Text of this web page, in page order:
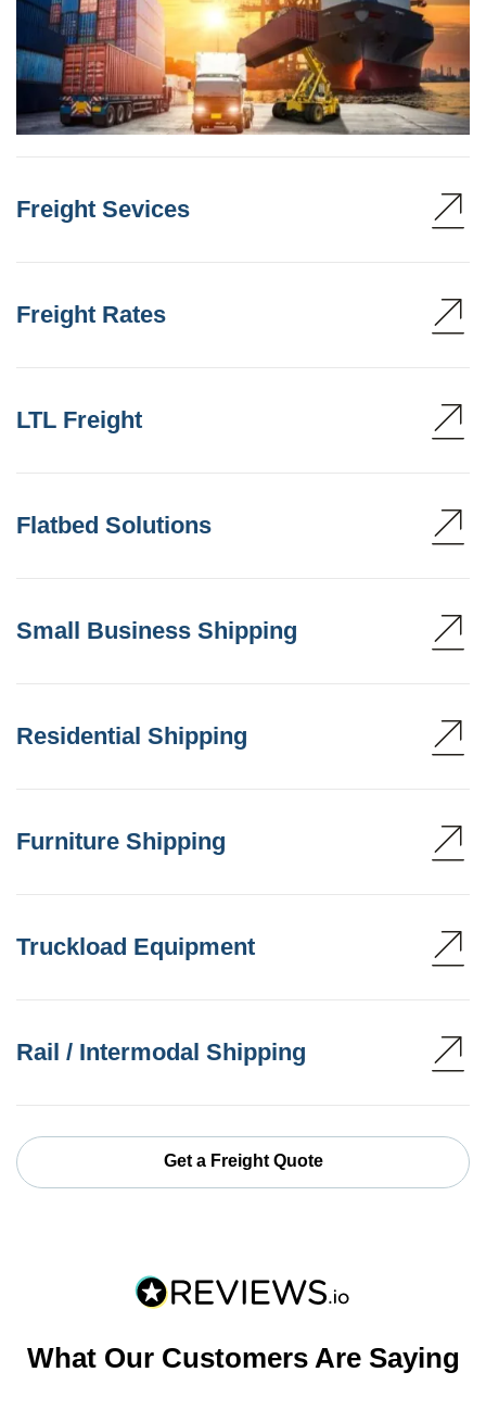
Freight Sevices
Freight Rates
LTL Freight
Flatbed Solutions
Small Business Shipping
Residential Shipping
Furniture Shipping
Truckload Equipment
Rail / Intermodal Shipping
Get a Freight Quote
What Our Customers Are Saying